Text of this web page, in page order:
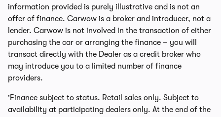
information provided is purely illustrative and is not an
offer of finance. Carwow is a broker and introducer, not a
lender. Carwow is not involved in the transaction of either
purchasing the car or arranging the finance – you will
transact directly with the Dealer as a credit broker who
may introduce you to a limited number of finance
providers.
'Finance subject to status. Retail sales only. Subject to
availability at participating dealers only. At the end of the